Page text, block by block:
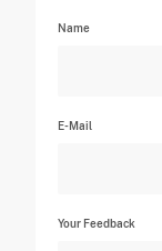
Name
E-Mail
Your Feedback